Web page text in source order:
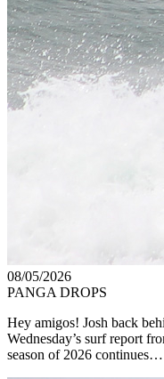
08/05/2026
PANGA DROPS
Hey amigos! Josh back
Wednesday’s surf report
season of 2026 continues…